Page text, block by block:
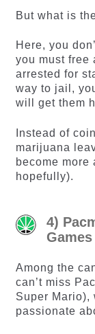
But what is
Here, you
you must free
arrested for
way to jail,
will get them
Instead of
marijuana
become
hopefully).
4)
Games
Among the
can’t miss
Super Mario),
passionate